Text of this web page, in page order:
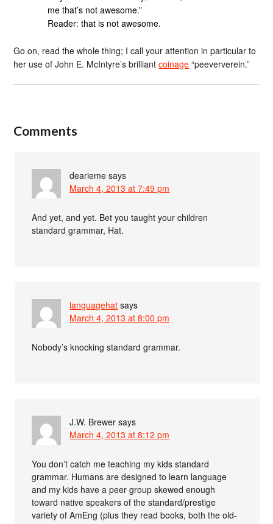
me that’s not awesome.”
Reader: that is not awesome.
Go on, read the whole thing; I call your attention in particular to
her use of John E. McIntyre’s brilliantcoinage “peeververein.”
Comments
dearieme says
March 4, 2013 at 7:49 pm
And yet, and yet. Bet you taught your children
standard grammar, Hat.
languagehat says
March 4, 2013 at 8:00 pm
Nobody’s knocking standard grammar.
J.W. Brewer says
March 4, 2013 at 8:12 pm
You don’t catch me teaching my kids standard
grammar. Humans are designed to learn language
and my kids have a peer group skewed enough
toward native speakers of the standard/prestige
variety of AmEng (plus they read books, both the old-